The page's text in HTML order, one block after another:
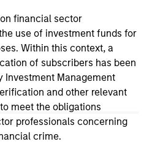
financial sector
use of investment funds for
Within this context, a
of subscribers has been
Investment Management
and other relevant
meet the obligations
professionals concerning
crime.
mentioned resulted in
holdings), or will perform
holdings). The trademarks and
property of their respective
this website has not been
approved by such
shown here, you agree that
party site. We are providing
as a convenience and the
not and does not imply any
verification or
contained in any